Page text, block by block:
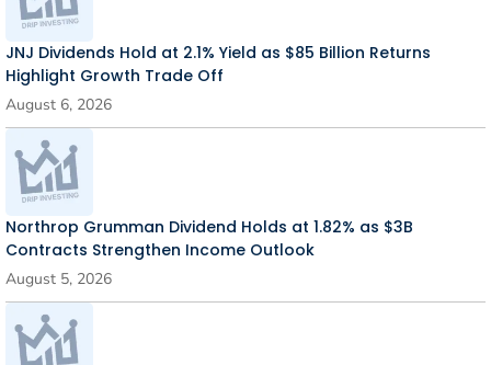
JNJ Dividends Hold at 2.1% Yield as $85 Billion Returns
Highlight Growth Trade Off
August 6, 2026
Northrop Grumman Dividend Holds at 1.82% as $3B
Contracts Strengthen Income Outlook
August 5, 2026